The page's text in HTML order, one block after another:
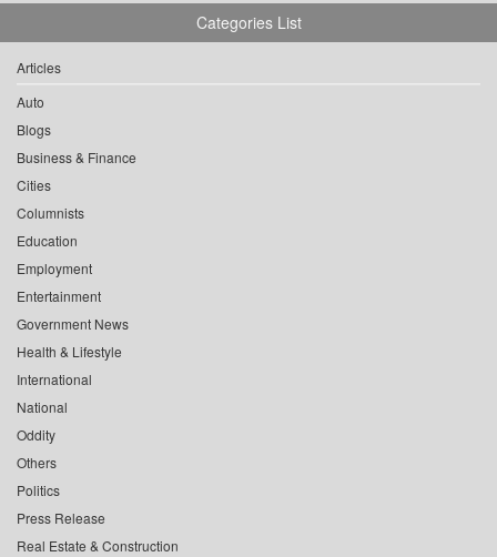
Categories List
Articles
Auto
Blogs
Business & Finance
Cities
Columnists
Education
Employment
Entertainment
Government News
Health & Lifestyle
International
National
Oddity
Others
Politics
Press Release
Real Estate & Construction